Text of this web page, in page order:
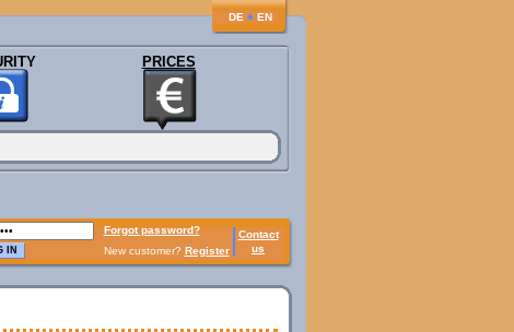
DE ♦ EN
PRICES
Forgot password?
Contact
us
New customer? Register